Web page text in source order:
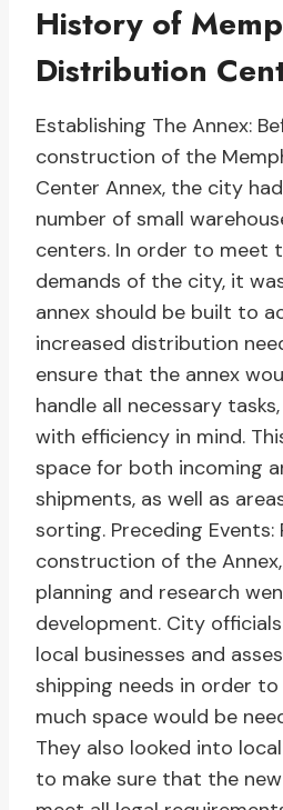
History of
Distribution
Establishing The Annex:
construction of the
Center Annex, the city
number of small
centers. In order to meet
demands of the city, it
annex should be built to
increased distribution
ensure that the annex
handle all necessary
with efficiency in mind.
space for both incoming
shipments, as well as
sorting. Preceding Events:
construction of the
planning and research
development. City
local businesses and
shipping needs in order
much space would be
They also looked into
to make sure that the